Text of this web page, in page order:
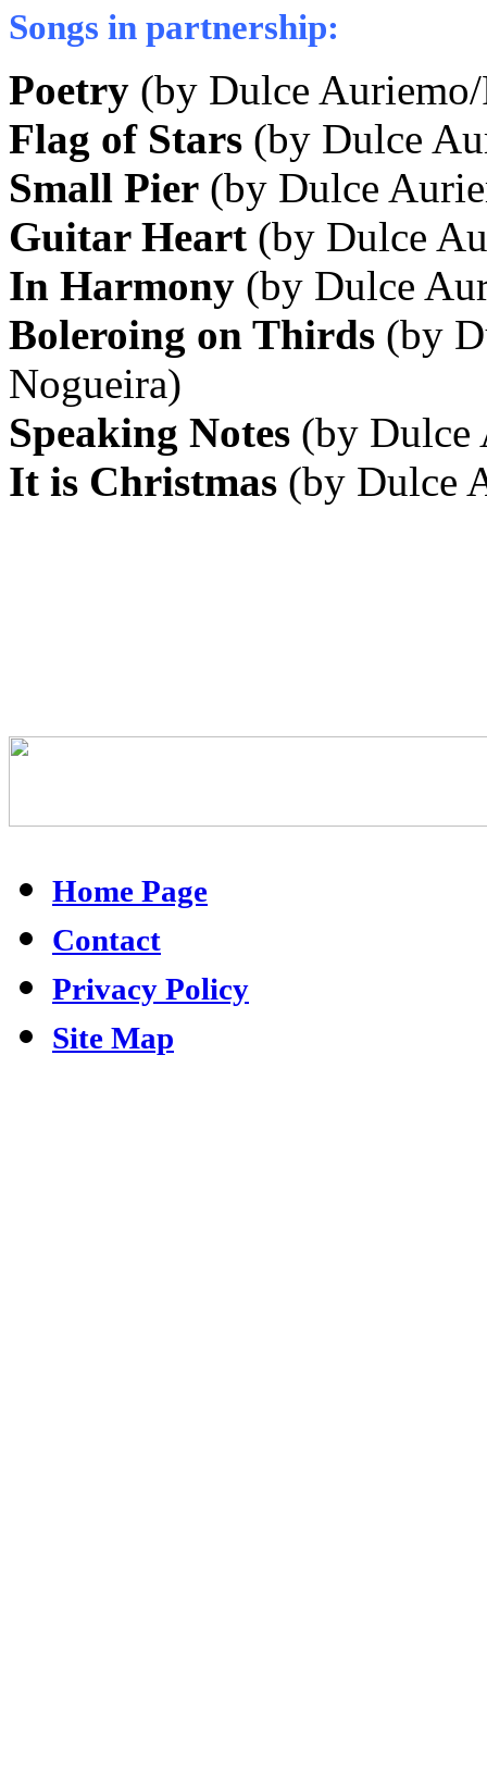
Songs in partnership:
Poetry (by Dulce
Flag of Stars (by Dulce
Small Pier (by Dulce
Guitar Heart (by Dulce
In Harmony (by Dulce
Boleroing on Thirds (by
Nogueira)
Speaking Notes (by Dulce
It is Christmas (by Dulce
Home Page
Contact
Privacy Policy
Site Map